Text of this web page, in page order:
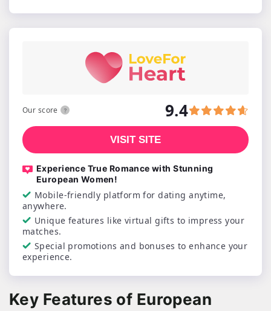
Experience True Romance with Stunning
European Women!
Mobile-friendly platform for dating anytime,
anywhere.
Unique features like virtual gifts to impress your
matches.
Special promotions and bonuses to enhance your
experience.
Our score 9.4
VISIT SITE
Key Features of European